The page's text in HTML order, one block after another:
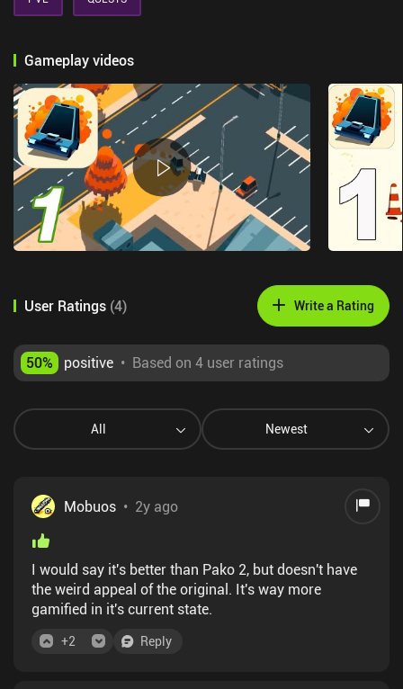
Gameplay videos
User Ratings (4) Write a Rating
50% positive • Based on 4 user ratings
All Newest
Mobuos • 2y ago
I would say it's better than Pako 2, but doesn't have
the weird appeal of the original. It's way more
gamified in it's current state.
+2 Reply